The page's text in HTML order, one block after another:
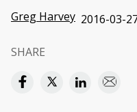
Greg Harvey 2016-03-
SHARE